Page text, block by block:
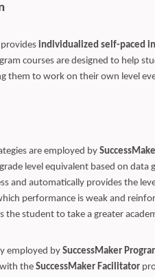
provides individualized self-paced
courses are designed to help
them to work on their own level
are employed by
level equivalent based on
and automatically provides the
performance is weak and
the student to take a greater
employed by SuccessMaker
the SuccessMaker Facilitator